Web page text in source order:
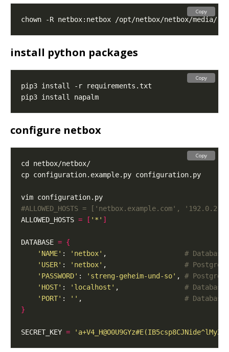
Copy
install python packages
Copy
configure netbox
#ALLOWED_HOSTS = ['netbox.example.com',
ALLOWED_HOSTS = [ '*' ]
DATABASE = {
'NAME' : 'netbox' , # Database
'USER' : 'netbox' , #
'PASSWORD' : 'streng-geheim-und-so' , #
'HOST' : 'localhost' , #
'PORT' : '' , #
}
SECRET_KEY =
Copy